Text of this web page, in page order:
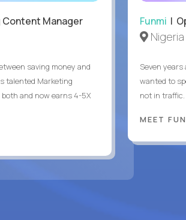
Manager
saving money and
talented Marketing
and now earns 4-5X
Funmi |
Nigeria
Seven
wanted to
not in traffic.
MEET